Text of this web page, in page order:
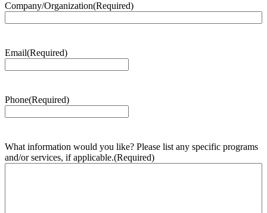
Company/Organization(Required)
Email(Required)
Phone(Required)
What information would you like? Please list any specific programs
and/or services, if applicable.(Required)